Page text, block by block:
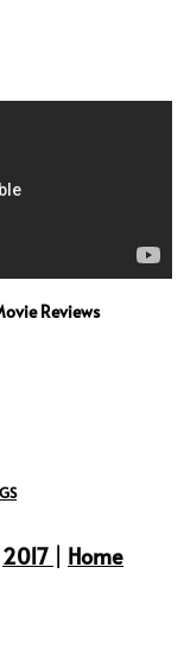
Reviews
2017 | Home